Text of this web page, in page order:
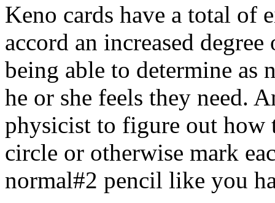
Keno cards have a total of
accord an increased
being able to determine as
he or she feels they need.
physicist to figure out
circle or otherwise mark
normal#2 pencil like you